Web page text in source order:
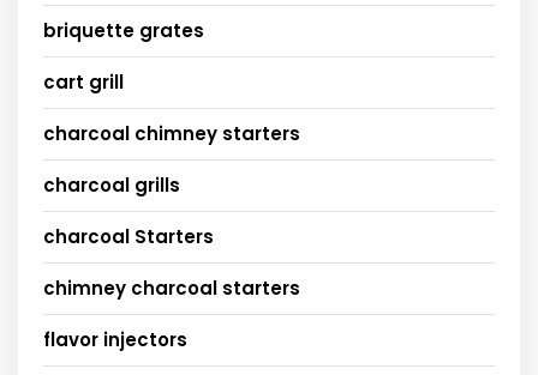
briquette grates
cart grill
charcoal chimney starters
charcoal grills
charcoal Starters
chimney charcoal starters
flavor injectors